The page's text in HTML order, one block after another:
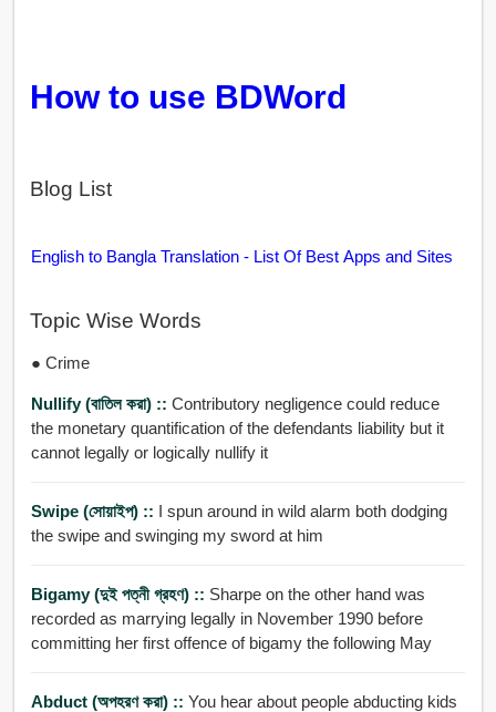
How to use BDWord
Blog List
English to Bangla Translation - List Of Best Apps and Sites
Topic Wise Words
● Crime
Nullify (বাতিল করা) :: Contributory negligence could reduce
the monetary quantification of the defendants liability but it
cannot legally or logically nullify it
Swipe (সোয়াইপ) :: I spun around in wild alarm both dodging
the swipe and swinging my sword at him
Bigamy (দুই পত্নী গ্রহণ) :: Sharpe on the other hand was
recorded as marrying legally in November 1990 before
committing her first offence of bigamy the following May
Abduct (অপহরণ করা) :: You hear about people abducting kids